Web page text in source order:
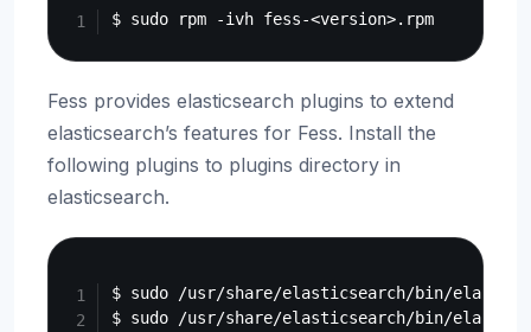
Fess provides elasticsearch plugins to extend
elasticsearch’s features for Fess. Install the
following plugins to plugins directory in
elasticsearch.
$ sudo /usr/share/elasticsearch/bin/
$ sudo /usr/share/elasticsearch/bin/